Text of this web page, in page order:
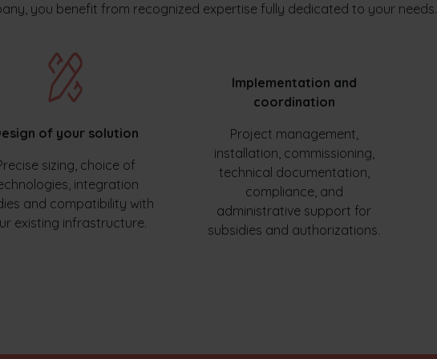
you benefit from recognized expertise fully dedicated to your needs.
of your solution
sizing, choice of
integration
and compatibility with
existing infrastructure.
Implementation and
coordination
Project management,
installation, commissioning,
technical documentation,
compliance, and
administrative support for
subsidies and authorizations.